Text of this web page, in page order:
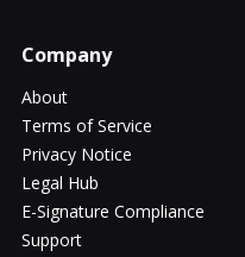
Company
About
Terms of Service
Privacy Notice
Legal Hub
E-Signature Compliance
Support